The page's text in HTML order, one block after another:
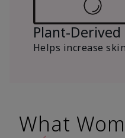
Plant-Derived
Helps increase
What